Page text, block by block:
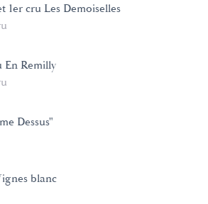
1er cru Les Demoiselles
En Remilly
Dessus"
blanc